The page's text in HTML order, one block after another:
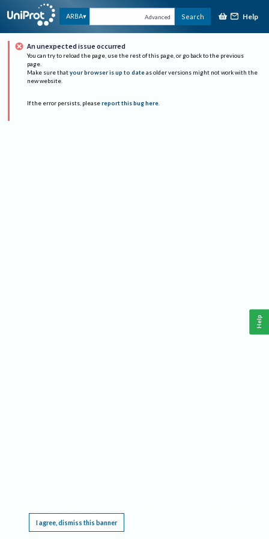
ARBA Advanced Search Help
An unexpected issue occurred
You can try to reload the page, use the rest of this page, or go back to the previous
page.
Make sure that your browser is up to date as older versions might not work with the
new website.
If the error persists, please report this bug here.
I agree, dismiss this banner
Help